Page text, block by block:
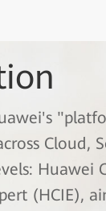
Cloud,
Huawei
(HCIE),